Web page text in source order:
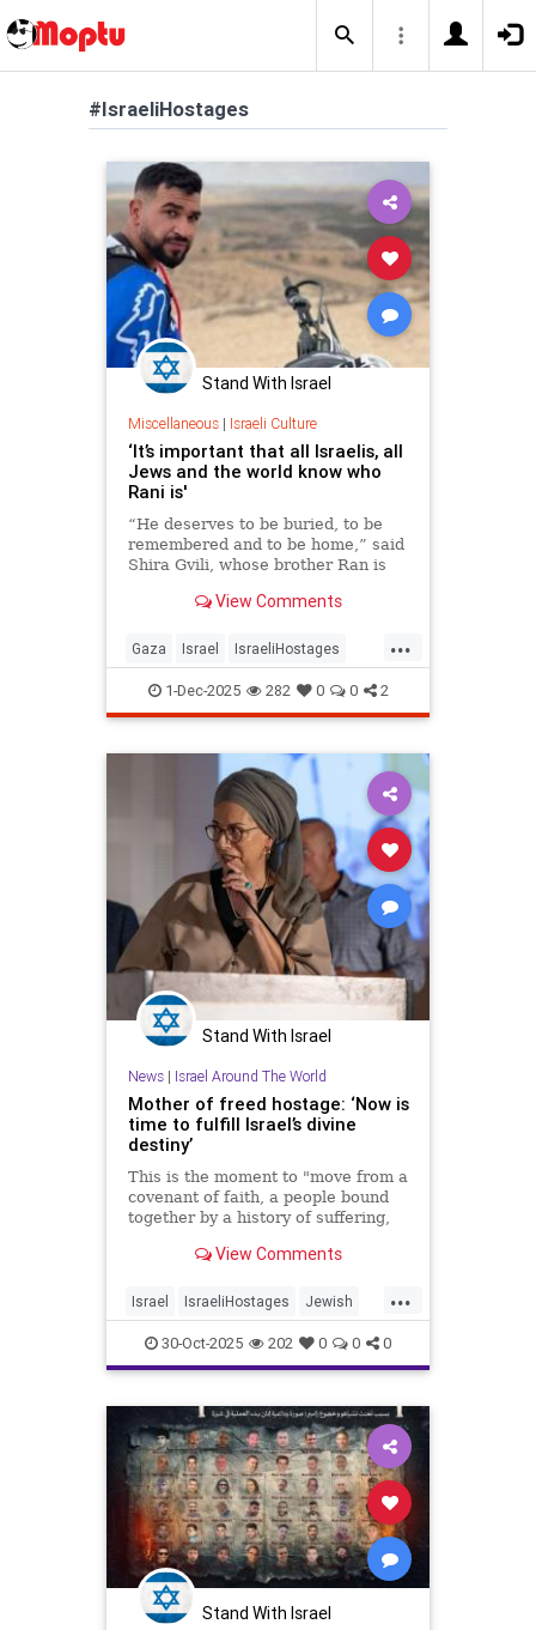
#IsraeliHostages
Stand With Israel
Miscellaneous| Israeli Culture
‘It’s important that all Israelis, all
Jews and the world know who
Rani is'
“He deserves to be buried, to be
remembered and to be home,” said
Shira Gvili, whose brother Ran is
View Comments
...
Gaza Israel IsraeliHostages
IsraeliLife Jewish RanGvili
1-Dec-2025 282 0 0 2
Stand With Israel
News| Israel Around The World
Mother of freed hostage: ‘Now is
time to fulfill Israel’s divine
destiny’
This is the moment to "move from a
covenant of faith, a people bound
together by a history of suffering,
Or, whose son Avinatan survived
View Comments
...
Israel IsraeliHostages Jewish
JewishDestiny JewishHeroes
October7
30-Oct-2025 202 0 0 0
Stand With Israel